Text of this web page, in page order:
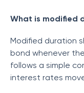
What is modified
Modified duration
bond whenever
follows a simple
interest rates